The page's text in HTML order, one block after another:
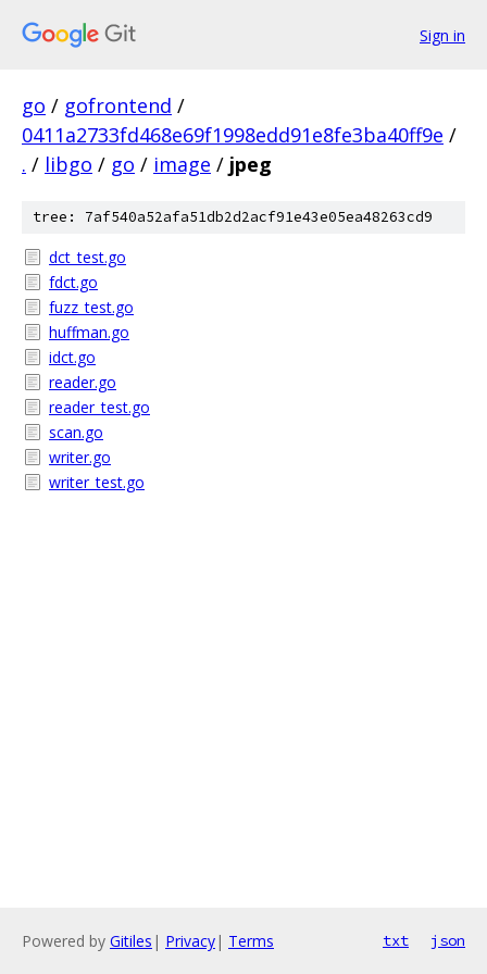
Sign in
go / gofrontend /
0411a2733fd468e69f1998edd91e8fe3ba40ff9e /
. / libgo / go / image / jpeg
tree: 7af540a52afa51db2d2acf91e43e05ea48263cd9
dct_test.go
fdct.go
fuzz_test.go
huffman.go
idct.go
reader.go
reader_test.go
scan.go
writer.go
writer_test.go
Powered by Gitiles | Privacy| Terms txt json